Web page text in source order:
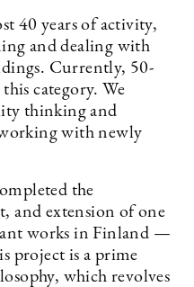
40 years of activity,
and dealing with
Currently, 50-
category. We
thinking and
with newly
the
and extension of one
works in Finland —
project is a prime
which revolves